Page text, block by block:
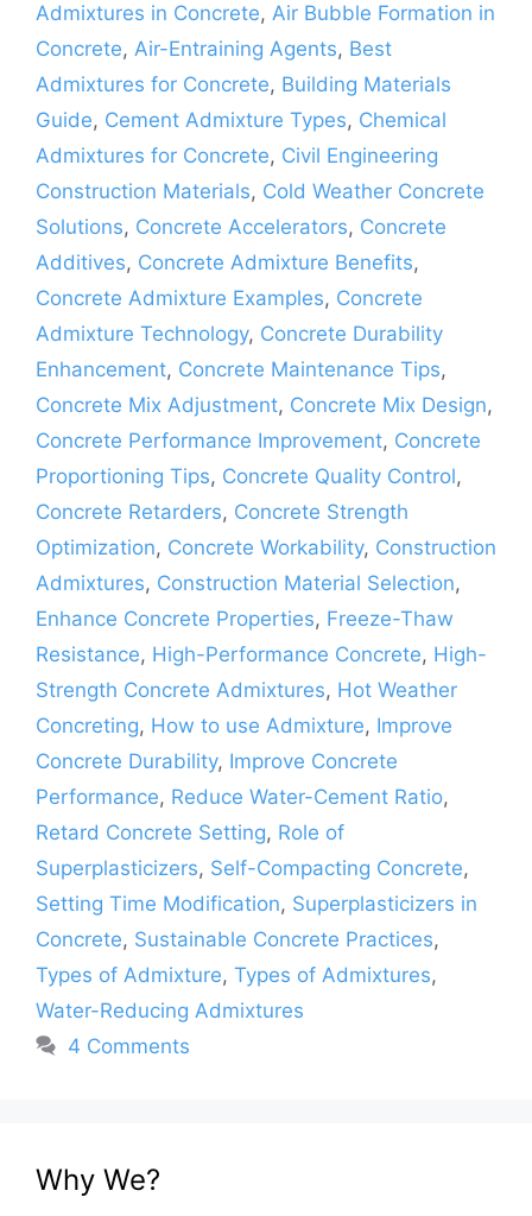
Admixtures in Concrete, Air Bubble Formation in
Concrete, Air-Entraining Agents, Best
Admixtures for Concrete, Building Materials
Guide, Cement Admixture Types, Chemical
Admixtures for Concrete, Civil Engineering
Construction Materials, Cold Weather Concrete
Solutions, Concrete Accelerators, Concrete
Additives, Concrete Admixture Benefits,
Concrete Admixture Examples, Concrete
Admixture Technology, Concrete Durability
Enhancement, Concrete Maintenance Tips,
Concrete Mix Adjustment, Concrete Mix Design,
Concrete Performance Improvement, Concrete
Proportioning Tips, Concrete Quality Control,
Concrete Retarders, Concrete Strength
Optimization, Concrete Workability, Construction
Admixtures, Construction Material Selection,
Enhance Concrete Properties, Freeze-Thaw
Resistance, High-Performance Concrete, High-
Strength Concrete Admixtures, Hot Weather
Concreting, How to use Admixture, Improve
Concrete Durability, Improve Concrete
Performance, Reduce Water-Cement Ratio,
Retard Concrete Setting, Role of
Superplasticizers, Self-Compacting Concrete,
Setting Time Modification, Superplasticizers in
Concrete, Sustainable Concrete Practices,
Types of Admixture, Types of Admixtures,
Water-Reducing Admixtures
4 Comments
Why We?